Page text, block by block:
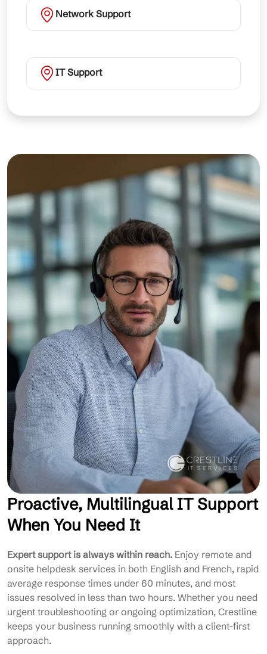
Network Support
IT Support
Proactive, Multilingual IT Support
When You Need It
Expert support is always within reach. Enjoy remote and
onsite helpdesk services in both English and French, rapid
average response times under 60 minutes, and most
issues resolved in less than two hours. Whether you need
urgent troubleshooting or ongoing optimization, Crestline
keeps your business running smoothly with a client-first
approach.